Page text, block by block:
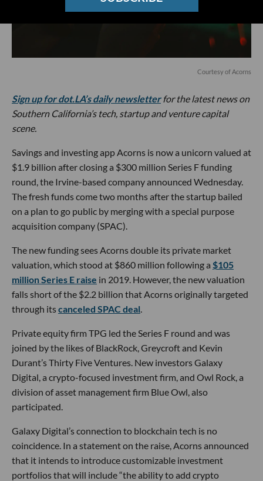
Courtesy of Acorns
Sign up for dot.LA’s daily newsletterfor the latest news on
Southern California’s tech, startup and venture capital
scene.
Savings and investing app Acorns is now a unicorn valued at
$1.9 billion after closing a $300 million Series F funding
round, the Irvine-based company announced Wednesday.
The fresh funds come two months after the startup bailed
on a plan to go public by merging with a special purpose
acquisition company (SPAC).
The new funding sees Acorns double its private market
valuation, which stood at $860 million following a $105
million Series E raise in 2019. However, the new valuation
falls short of the $2.2 billion that Acorns originally targeted
through itscanceled SPAC deal.
Private equity firm TPG led the Series F round and was
joined by the likes of BlackRock, Greycroft and Kevin
Durant’s Thirty Five Ventures. New investors Galaxy
Digital, a crypto-focused investment firm, and Owl Rock, a
division of asset management firm Blue Owl, also
participated.
Galaxy Digital’s connection to blockchain tech is no
coincidence. In a statement on the raise, Acorns announced
that it intends to introduce customizable investment
portfolios that will include “the ability to add crypto